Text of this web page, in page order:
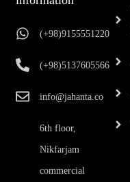
(+98)9155551220
(+98)5137605566
info@jahanta.co
6th floor,
Nikfarjam
commercial